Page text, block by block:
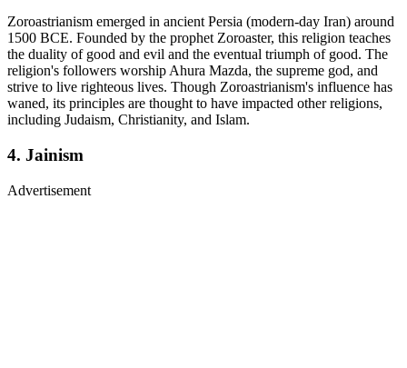
Zoroastrianism emerged in ancient Persia (modern-day Iran) around
1500 BCE. Founded by the prophet Zoroaster, this religion teaches
the duality of good and evil and the eventual triumph of good. The
religion's followers worship Ahura Mazda, the supreme god, and
strive to live righteous lives. Though Zoroastrianism's influence has
waned, its principles are thought to have impacted other religions,
including Judaism, Christianity, and Islam.
4. Jainism
Advertisement